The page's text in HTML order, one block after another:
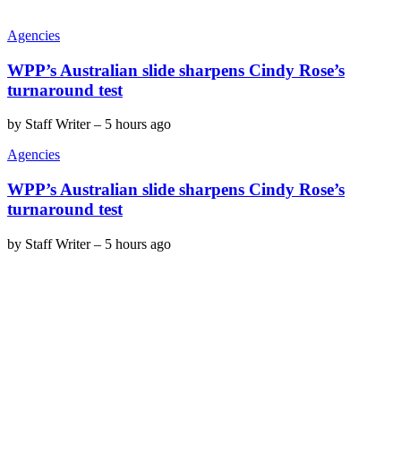
Agencies
WPP’s Australian slide sharpens Cindy Rose’s
turnaround test
by Staff Writer– 5 hours ago
Agencies
WPP’s Australian slide sharpens Cindy Rose’s
turnaround test
by Staff Writer– 5 hours ago